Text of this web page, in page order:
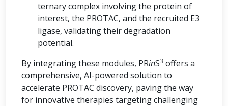
ternary complex involving the protein of
interest, the PROTAC, and the recruited E3
ligase, validating their degradation
potential.
By integrating these modules, PRinS3 offers a
comprehensive, AI-powered solution to
accelerate PROTAC discovery, paving the way
for innovative therapies targeting challenging